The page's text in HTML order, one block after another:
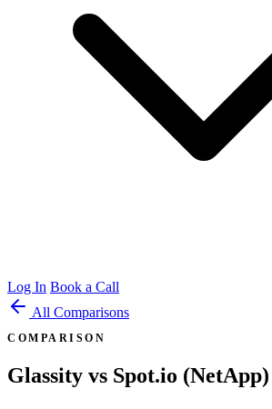
Log In Book a Call
All Comparisons
COMPARISON
Glassity vs Spot.io (NetApp)